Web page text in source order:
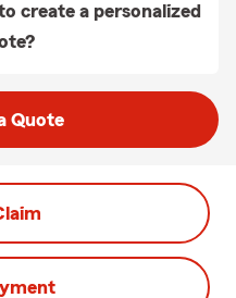
create a personalized
Quote